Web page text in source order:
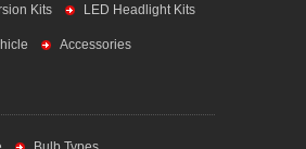
Kits LED Headlight Kits
Accessories